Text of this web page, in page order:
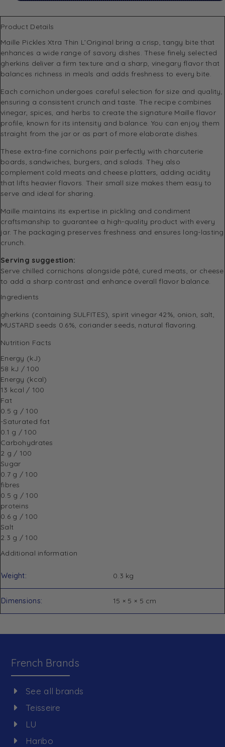
Product Details
Maille Pickles Xtra Thin L’Original bring a crisp, tangy bite that
enhances a wide range of savory dishes. These finely selected
gherkins deliver a firm texture and a sharp, vinegary flavor that
balances richness in meals and adds freshness to every bite.
Each cornichon undergoes careful selection for size and quality,
ensuring a consistent crunch and taste. The recipe combines
vinegar, spices, and herbs to create the signature Maille flavor
profile, known for its intensity and balance. You can enjoy them
straight from the jar or as part of more elaborate dishes.
These extra-fine cornichons pair perfectly with charcuterie
boards, sandwiches, burgers, and salads. They also
complement cold meats and cheese platters, adding acidity
that lifts heavier flavors. Their small size makes them easy to
serve and ideal for sharing.
Maille maintains its expertise in pickling and condiment
craftsmanship to guarantee a high-quality product with every
jar. The packaging preserves freshness and ensures long-lasting
crunch.
Serving suggestion:
Serve chilled cornichons alongside pâté, cured meats, or cheese
to add a sharp contrast and enhance overall flavor balance.
Ingredients
gherkins (containing SULFITES), spirit vinegar 42%, onion, salt,
MUSTARD seeds 0.6%, coriander seeds, natural flavoring.
Nutrition Facts
Energy (kJ)
58 kJ / 100
Energy (kcal)
13 kcal / 100
Fat
0.5 g / 100
-Saturated fat
0.1 g / 100
Carbohydrates
2 g / 100
Sugar
0.7 g / 100
fibres
0.5 g / 100
proteins
0.6 g / 100
Salt
2.3 g / 100
Additional information
Weight 0.3 kg
Dimensions 15 × 5 × 5 cm
French Brands
See all brands
Teisseire
LU
Haribo